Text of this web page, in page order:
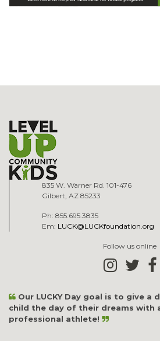
835 W. Warner Rd. 101-476
Gilbert, AZ 85233
Ph: 855.695.3835
Em: LUCK@LUCKfoundation.org
Follow us online
Our LUCKY Day goal is to give a
child the day of their dreams with
professional athlete!